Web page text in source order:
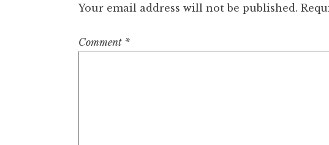
Your email address will not be published.
Comment *